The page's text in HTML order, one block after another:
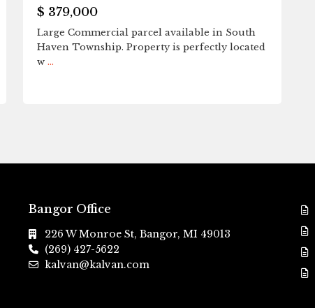
$ 379,000
Large Commercial parcel available in South
Haven Township. Property is perfectly located
w ...
Bangor Office
226 W Monroe St, Bangor, MI 49013
(269) 427-5622
kalvan@kalvan.com